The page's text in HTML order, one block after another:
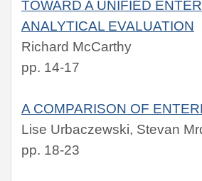
TOWARD A UNIFIED
ANALYTICAL EVALUATION
Richard McCarthy
pp. 14-17
A COMPARISON OF
Lise Urbaczewski, Stevan
pp. 18-23